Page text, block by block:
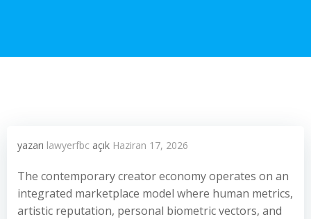
yazarı lawyerfbc açık Haziran 17, 2026
The contemporary creator economy operates on an
integrated marketplace model where human metrics,
artistic reputation, personal biometric vectors, and